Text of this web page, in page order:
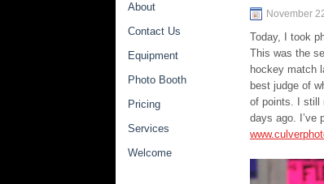
November
Today, I took
This was the
hockey match
best judge of
of points. I still
days ago. I’ve
About
Contact Us
Equipment
Photo Booth
Pricing
Services
Welcome